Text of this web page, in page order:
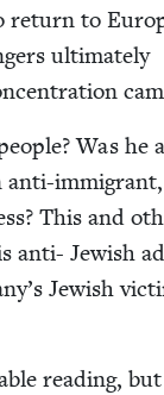
return to
ulti­mate­ly
Was he
anti-immi­grant,
This and
anti- Jew­ish
Jew­ish
read­ing,